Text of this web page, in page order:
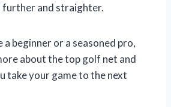
further and straighter.
a beginner or a seasoned pro,
about the top golf net and
take your game to the next